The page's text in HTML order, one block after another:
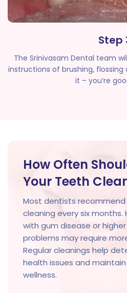
Step
The Srinivasam Dental team
instructions of brushing, flossing
it – you’re
How Often
Your Teeth
Most dentists
cleaning every six months.
with gum disease or
problems may require
Regular cleanings help
health issues and
wellness.